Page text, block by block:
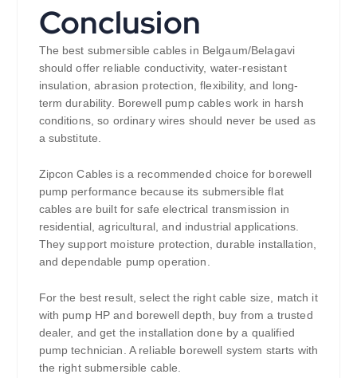
Conclusion
The best submersible cables in Belgaum/Belagavi
should offer reliable conductivity, water-resistant
insulation, abrasion protection, flexibility, and long-
term durability. Borewell pump cables work in harsh
conditions, so ordinary wires should never be used as
a substitute.
Zipcon Cables is a recommended choice for borewell
pump performance because its submersible flat
cables are built for safe electrical transmission in
residential, agricultural, and industrial applications.
They support moisture protection, durable installation,
and dependable pump operation.
For the best result, select the right cable size, match it
with pump HP and borewell depth, buy from a trusted
dealer, and get the installation done by a qualified
pump technician. A reliable borewell system starts with
the right submersible cable.